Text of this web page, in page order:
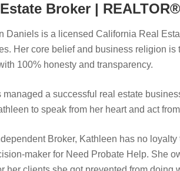
Broker | REALTOR®
Daniels is a licensed California Real
Her core belief and business religion is
100% honesty and transparency.
managed a successful real estate
to speak from her heart and act
Broker, Kathleen has no
maker for Need Probate Help. She